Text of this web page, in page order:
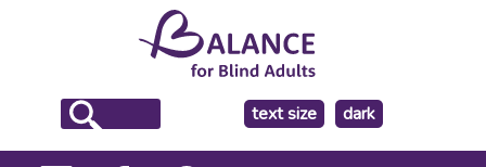
text size
make
the
background
dark